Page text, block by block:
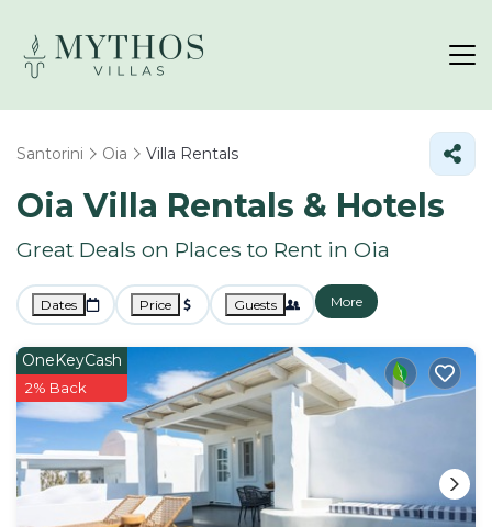
Santorini Oia Villa Rentals
Oia Villa Rentals & Hotels
Great Deals on Places to Rent in Oia
Dates Price Guests More
OneKeyCash
2% Back